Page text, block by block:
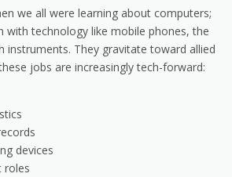
we all were learning about computers;
with technology like mobile phones, the
instruments. They gravitate toward allied
jobs are increasingly tech-forward:
devices
roles